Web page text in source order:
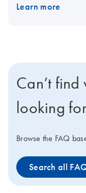
and transport of
stabilization through
RNA, including
Learn more
Can’t
looking
Browse the FAQ
Search all